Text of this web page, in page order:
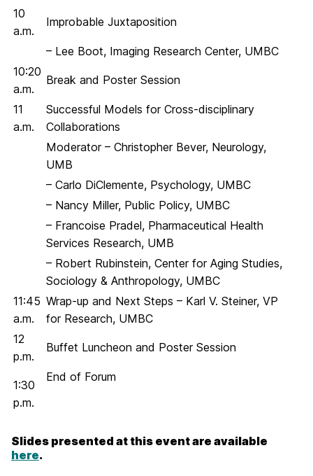
10
a.m.
Improbable Juxtaposition
– Lee Boot, Imaging Research Center, UMBC
10:20
a.m.
Break and Poster Session
11
a.m.
Successful Models for Cross-disciplinary
Collaborations
Moderator – Christopher Bever, Neurology,
UMB
– Carlo DiClemente, Psychology, UMBC
– Nancy Miller, Public Policy, UMBC
– Francoise Pradel, Pharmaceutical Health
Services Research, UMB
– Robert Rubinstein, Center for Aging Studies,
Sociology & Anthropology, UMBC
11:45
a.m.
Wrap-up and Next Steps – Karl V. Steiner, VP
for Research, UMBC
12
p.m.
Buffet Luncheon and Poster Session
1:30
p.m.
End of Forum
Slides presented at this event are available
here.